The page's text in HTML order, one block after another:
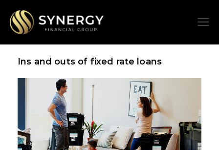
Financial
Group
Ins and outs of fixed rate loans